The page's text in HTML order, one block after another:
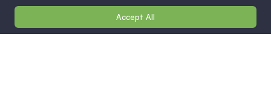
Solutions
Accept All